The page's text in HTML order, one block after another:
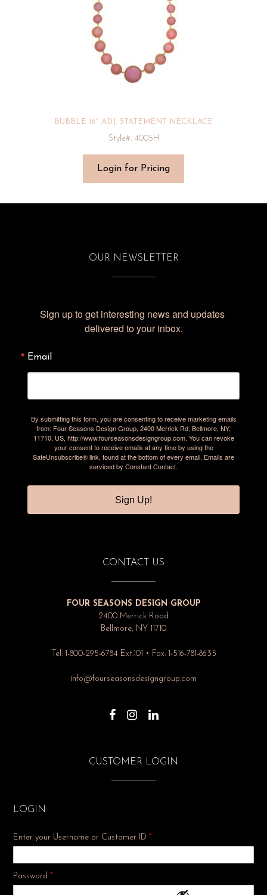
BUBBLE 16″ ADJ. STATEMENT NECKLACE
Style#: 4005H
Login for Pricing
OUR NEWSLETTER
Sign up to get interesting news and updates
delivered to your inbox.
Email
By submitting this form, you are consenting to receive marketing emails
from: Four Seasons Design Group, 2400 Merrick Rd, Bellmore, NY,
11710, US, http://www.fourseasonsdesigngroup.com. You can revoke
your consent to receive emails at any time by using the
SafeUnsubscribe® link, found at the bottom of every email. Emails are
serviced by Constant Contact.
Sign Up!
CONTACT US
FOUR SEASONS DESIGN GROUP
2400 Merrick Road
Bellmore, NY 11710
Tel: 1-800-295-6784 Ext.101 • Fax: 1-516-781-8635
info@fourseasonsdesigngroup.com
CUSTOMER LOGIN
LOGIN
Enter your Username or Customer ID *
Password *Required